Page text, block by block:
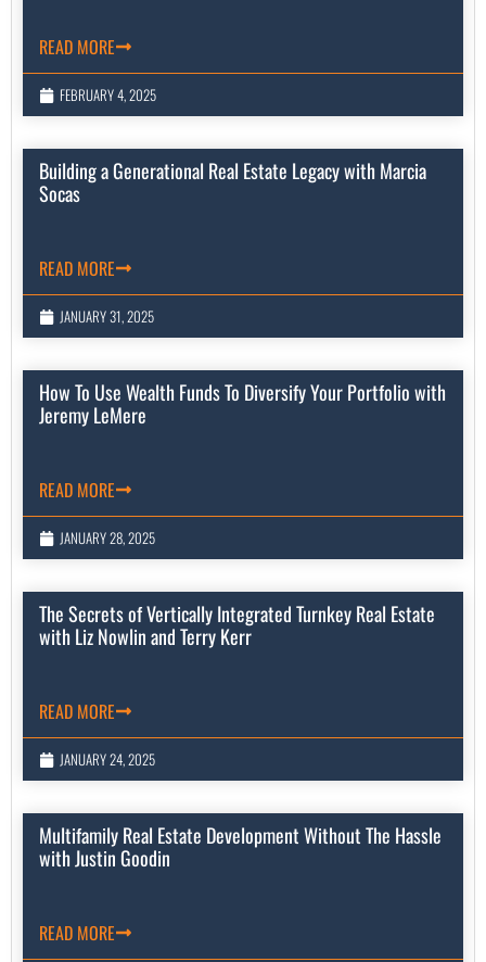
READ MORE
FEBRUARY 4, 2025
Building a Generational Real Estate Legacy with Marcia
Socas
READ MORE
JANUARY 31, 2025
How To Use Wealth Funds To Diversify Your Portfolio with
Jeremy LeMere
READ MORE
JANUARY 28, 2025
The Secrets of Vertically Integrated Turnkey Real Estate
with Liz Nowlin and Terry Kerr
READ MORE
JANUARY 24, 2025
Multifamily Real Estate Development Without The Hassle
with Justin Goodin
READ MORE